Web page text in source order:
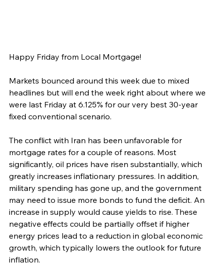
Happy Friday from Local Mortgage!
Markets bounced around this week due to mixed
headlines but will end the week right about where we
were last Friday at 6.125% for our very best 30-year
fixed conventional scenario.
The conflict with Iran has been unfavorable for
mortgage rates for a couple of reasons. Most
significantly, oil prices have risen substantially, which
greatly increases inflationary pressures. In addition,
military spending has gone up, and the government
may need to issue more bonds to fund the deficit. An
increase in supply would cause yields to rise. These
negative effects could be partially offset if higher
energy prices lead to a reduction in global economic
growth, which typically lowers the outlook for future
inflation.